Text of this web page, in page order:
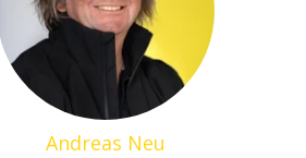
Andreas Neu